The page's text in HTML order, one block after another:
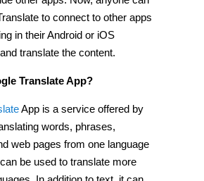
to connect to other apps
in their Android or iOS
translate the content.
Translate App?
App is a service offered by
words, phrases,
web pages from one language
be used to translate more